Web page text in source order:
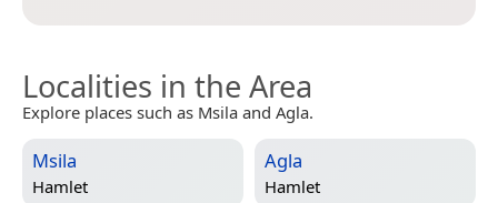
Localities in the Area
Explore places such as Msila and Agla.
Msila
Hamlet
Agla
Hamlet